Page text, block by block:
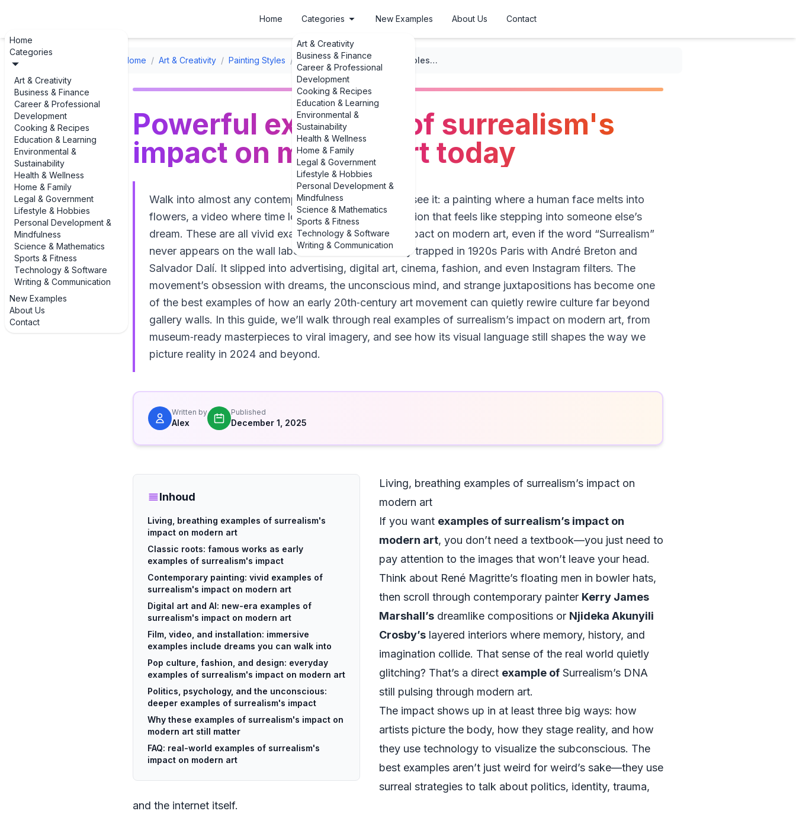
Home
Categories
Art & Creativity
Business & Finance
Career & Professional
Development
Cooking & Recipes
Education & Learning
Environmental &
Sustainability
Health & Wellness
Home & Family
Legal & Government
Lifestyle & Hobbies
Personal Development &
Mindfulness
Science & Mathematics
Sports & Fitness
Technology & Software
Writing & Communication
New Examples
About Us
Contact
Home Categories
Art & Creativity
Business & Finance
Career & Professional
Development
Cooking & Recipes
Education & Learning
Environmental &
Sustainability
Health & Wellness
Home & Family
Legal & Government
Lifestyle & Hobbies
Personal Development &
Mindfulness
Science & Mathematics
Sports & Fitness
Technology & Software
Writing & Communication
New Examples About Us Contact
Home / Art & Creativity / Painting Styles / Surrealism Powerful examples of surrealism's impact on modern art today
Powerful examples of surrealism's
impact on modern art today
Walk into almost any contemporary gallery and you’ll see it: a painting where a human face melts into
flowers, a video where time loops on itself, an installation that feels like stepping into someone else’s
dream. These are all vivid examples of surrealism's impact on modern art, even if the word “Surrealism”
never appears on the wall label. Surrealism didn’t stay trapped in 1920s Paris with André Breton and
Salvador Dalí. It slipped into advertising, digital art, cinema, fashion, and even Instagram filters. The
movement’s obsession with dreams, the unconscious mind, and strange juxtapositions has become one
of the best examples of how an early 20th‑century art movement can quietly rewire culture far beyond
gallery walls. In this guide, we’ll walk through real examples of surrealism’s impact on modern art, from
museum‑ready masterpieces to viral imagery, and see how its visual language still shapes the way we
picture reality in 2024 and beyond.
Written by
Alex
Published
December 1, 2025
Inhoud
Living, breathing examples of surrealism's
impact on modern art
Classic roots: famous works as early
examples of surrealism's impact
Contemporary painting: vivid examples of
surrealism's impact on modern art
Digital art and AI: new-era examples of
surrealism's impact on modern art
Film, video, and installation: immersive
examples include dreams you can walk into
Pop culture, fashion, and design: everyday
examples of surrealism's impact on modern art
Politics, psychology, and the unconscious:
deeper examples of surrealism's impact
Why these examples of surrealism's impact on
modern art still matter
FAQ: real-world examples of surrealism's
impact on modern art
Living, breathing examples of surrealism’s impact on
modern art
If you want examples of surrealism’s impact on
modern art, you don’t need a textbook—you just need to
pay attention to the images that won’t leave your head.
Think about René Magritte’s floating men in bowler hats,
then scroll through contemporary painter Kerry James
Marshall’s dreamlike compositions or Njideka Akunyili
Crosby’s layered interiors where memory, history, and
imagination collide. That sense of the real world quietly
glitching? That’s a direct example of Surrealism’s DNA
still pulsing through modern art.
The impact shows up in at least three big ways: how
artists picture the body, how they stage reality, and how
they use technology to visualize the subconscious. The
best examples aren’t just weird for weird’s sake—they use
surreal strategies to talk about politics, identity, trauma,
and the internet itself.